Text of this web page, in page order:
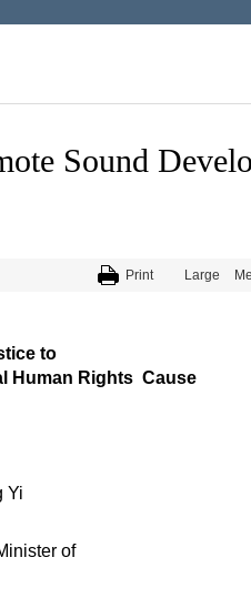
Sound
Print Large
to
Human Rights Cause
Yi
of